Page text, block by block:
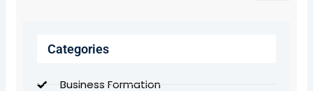
Categories
Business Formation